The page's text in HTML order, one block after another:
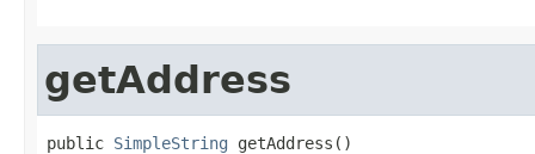
getAddress
public SimpleString getAddress()